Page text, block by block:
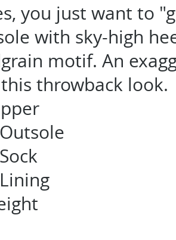
you just want to
with sky-high
motif. An
throwback look.